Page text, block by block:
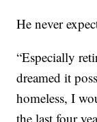
He never
“Especially
dreamed it
homeless, I
the last four